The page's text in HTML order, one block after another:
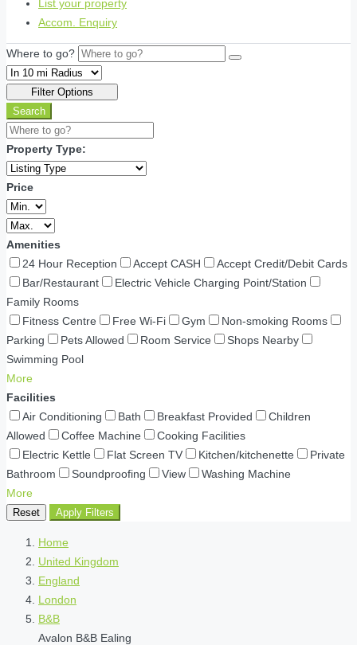
List your property
Accom. Enquiry
Where to go?
Filter Options
Search
Property Type:
Price
Amenities
24 Hour Reception
Accept CASH
Accept Credit/Debit Cards
Bar/Restaurant
Electric Vehicle Charging Point/Station
Family Rooms
Fitness Centre
Free Wi-Fi Gym
Non-smoking Rooms
Parking
Pets Allowed Room Service
Shops Nearby
Swimming Pool
More
Facilities
Air Conditioning
Bath Breakfast Provided
Children
Allowed
Coffee Machine
Cooking Facilities
Electric Kettle
Flat Screen TV Kitchen/kitchenette
Private
Bathroom
Soundproofing View
Washing Machine
More
Reset Apply Filters
Home
United Kingdom
England
London
B&B
Avalon B&B Ealing